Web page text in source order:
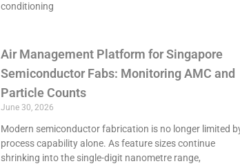
conditioning
Air Management Platform for Singapore
Semiconductor Fabs: Monitoring AMC and
Particle Counts
June 30, 2026
Modern semiconductor fabrication is no longer limited
process capability alone. As feature sizes continue
shrinking into the single-digit nanometre range,